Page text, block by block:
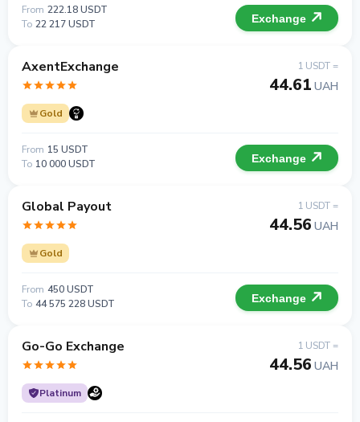
From 222.18 USDT
To 22 217 USDT Exchange
AxentExchange
Gold
1 USDT =
44.61 UAH
From 15 USDT
To 10 000 USDT Exchange
Global Payout
Gold
1 USDT =
44.56 UAH
From 450 USDT
To 44 575 228 USDT Exchange
Go-Go Exchange
Platinum
1 USDT =
44.56 UAH